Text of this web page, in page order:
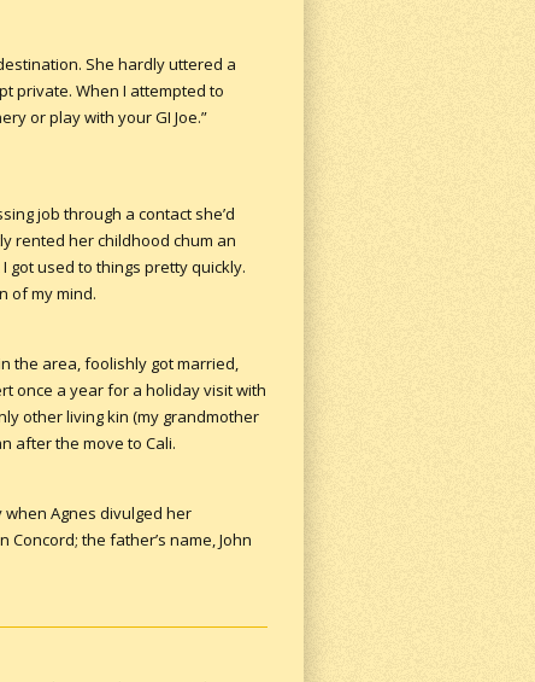
She hardly uttered a
private. When I attempted to
or play with your GI Joe.”
job through a contact she’d
rented her childhood chum an
got used to things pretty quickly.
of my mind.
the area, foolishly got married,
once a year for a holiday visit with
other living kin (my grandmother
after the move to Cali.
Agnes divulged her
the father’s name, John